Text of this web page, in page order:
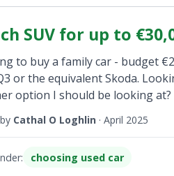
SUV for up to
to buy a family car - budget
or the equivalent Skoda.
option I should be looking at?
Cathal O Loghlin · April 2025
choosing used car